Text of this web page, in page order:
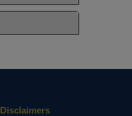
Disclaimers